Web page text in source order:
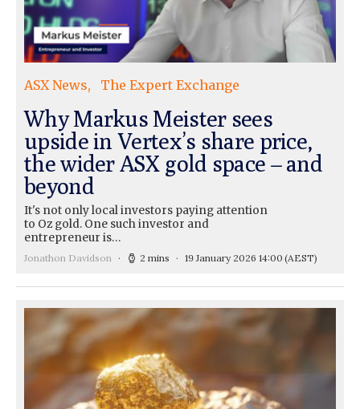
ASX News The Expert Exchange
Why Markus Meister sees
upside in Vertex’s share price,
the wider ASX gold space – and
beyond
It's not only local investors paying attention
to Oz gold. One such investor and
entrepreneur is…
Jonathon Davidson 2 mins 19 January 2026 14:00 (AEST)